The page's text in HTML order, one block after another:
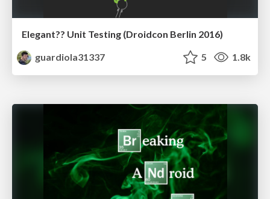
Elegant?? Unit Testing (Droidcon Berlin 2016)
guardiola31337
5 1.8k